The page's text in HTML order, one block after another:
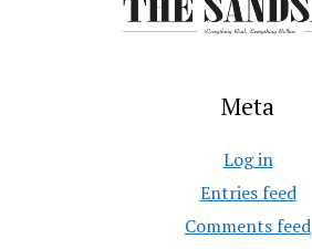
Meta
Log in
Entries feed
Comments feed